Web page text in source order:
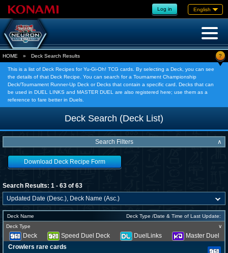
Log in English
HOME » Deck Search Results ?
This is a list of Deck Recipes for Yu-Gi-Oh! TCG cards. By selecting a Deck, you can see
the details of that Deck Recipe. You can search for a Tournament Championship
Deck/Tournament Runner-Up Deck or Decks that contain a specific card. Decks that can
be used in DUEL LINKS and MASTER DUEL are also registered here; use them as a
reference to fare better in Duels.
Deck Search (Deck List)
Search Filters ∧
Download Deck Recipe Form
Search Results: 1 - 63 of 63
Deck Name
Deck Type /Date & Time of Last Update:
Deck Type
∨
Deck Speed Duel Deck DuelLinks
Master Duel
Crowlers rare cards